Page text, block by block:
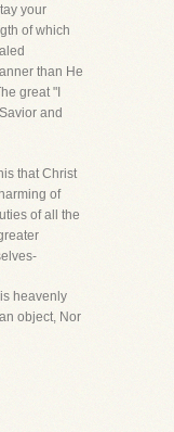
your
of which
than He
great "I
and
that Christ
of
of all the
heavenly
object, Nor